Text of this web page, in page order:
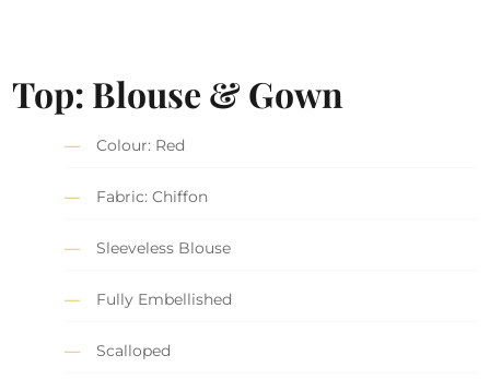
Top: Blouse & Gown
Colour: Red
Fabric: Chiffon
Sleeveless Blouse
Fully Embellished
Scalloped